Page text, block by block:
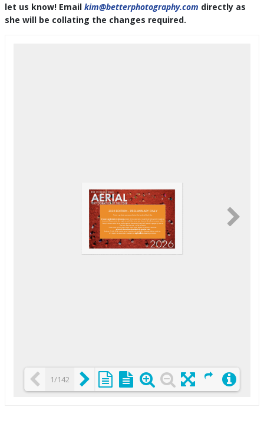
let us know! Email kim@betterphotography.com directly as
she will be collating the changes required.
1/142